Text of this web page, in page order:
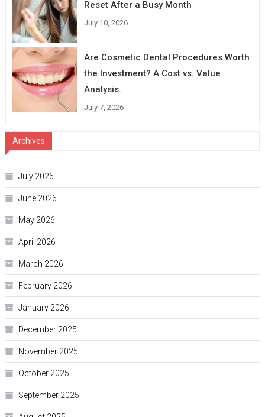
Reset After a Busy Month
July 10, 2026
Are Cosmetic Dental Procedures Worth
the Investment? A Cost vs. Value
Analysis.
July 7, 2026
Archives
July 2026
June 2026
May 2026
April 2026
March 2026
February 2026
January 2026
December 2025
November 2025
October 2025
September 2025